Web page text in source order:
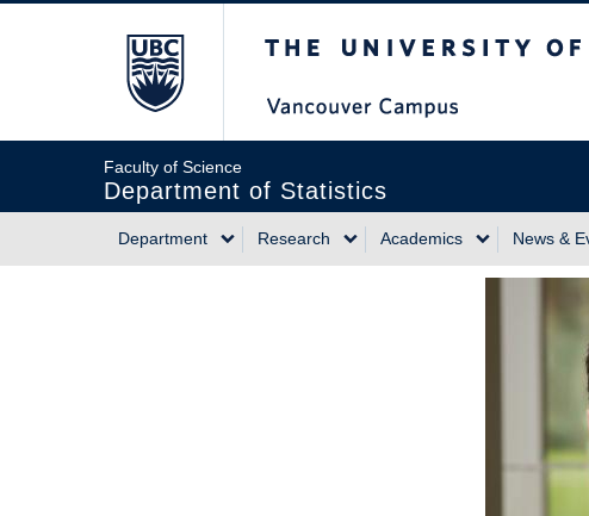
Faculty of Science
Department of Statistics
Main
Department Research Academics News &